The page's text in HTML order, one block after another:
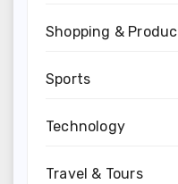
Shopping &
Sports
Technology
Travel & Tours